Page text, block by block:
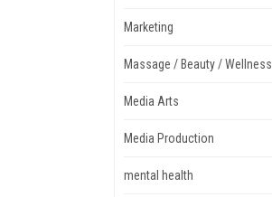
Marketing
Massage / Beauty / Wellness
Media Arts
Media Production
mental health